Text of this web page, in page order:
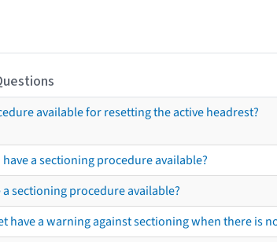
available for resetting the active headrest?
have a sectioning procedure available?
a sectioning procedure available?
have a warning against sectioning when there is